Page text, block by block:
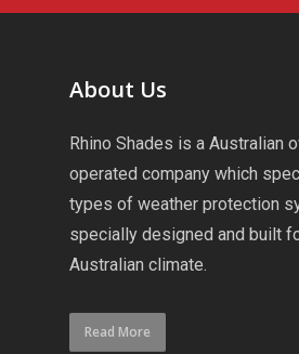
About Us
Rhino Shades is a Australian
operated company which
types of weather protection
specially designed and built
Australian climate.
Read More